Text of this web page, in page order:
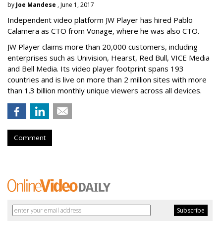
byJoe Mandese , June 1, 2017
Independent video platform JW Player has hired Pablo
Calamera as CTO from Vonage, where he was also CTO.
JW Player claims more than 20,000 customers, including
enterprises such as Univision, Hearst, Red Bull, VICE Media
and Bell Media. Its video player footprint spans 193
countries and is live on more than 2 million sites with more
than 1.3 billion monthly unique viewers across all devices.
Comment